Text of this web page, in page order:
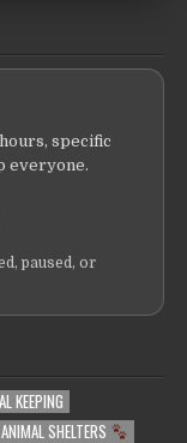
specific
everyone.
paused, or
KEEPING
ANIMAL SHELTERS